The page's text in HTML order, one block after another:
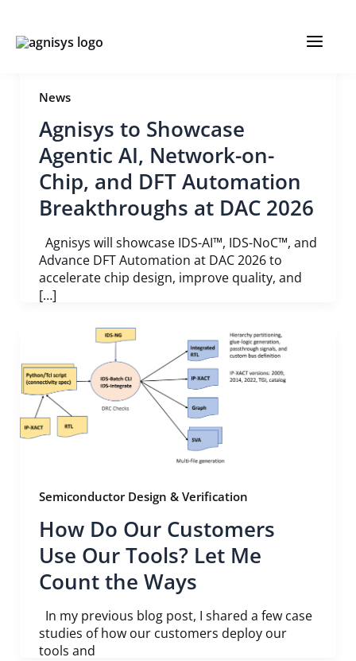
content
News
Agnisys to Showcase
Agentic AI, Network-on-
Chip, and DFT Automation
Breakthroughs at DAC 2026
Agnisys will showcase IDS-AI™, IDS-NoC™, and
Advance DFT Automation at DAC 2026 to
accelerate chip design, improve quality, and
[…]
Semiconductor Design & Verification
How Do Our Customers
Use Our Tools? Let Me
Count the Ways
In my previous blog post, I shared a few case
studies of how our customers deploy our
tools and